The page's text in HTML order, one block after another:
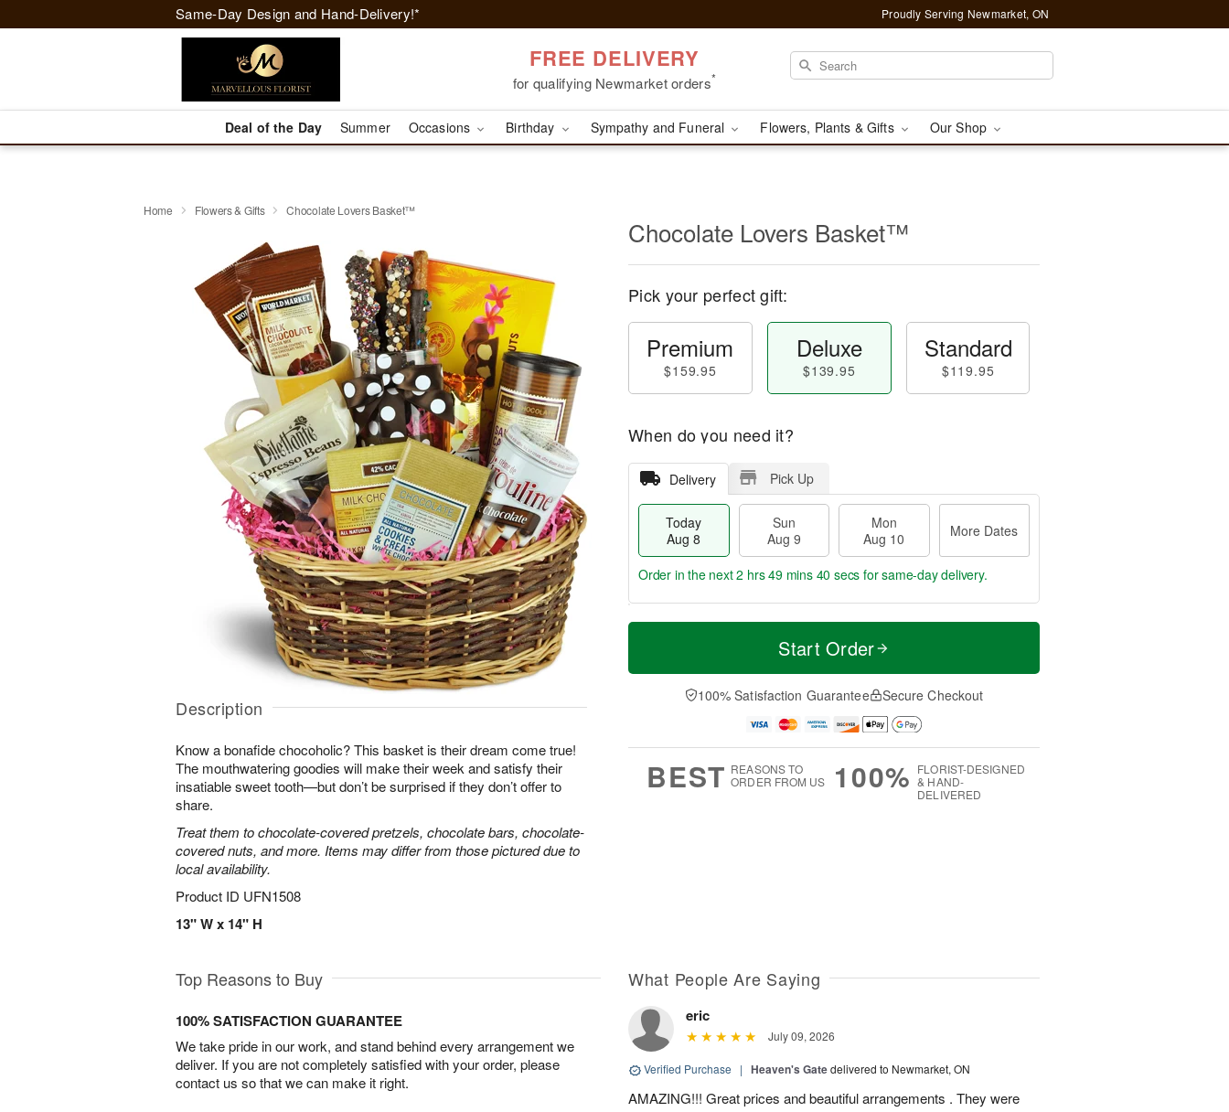
Same-Day Design and Hand-Delivery!* Proudly Serving Newmarket, ON
FREE DELIVERY
for qualifying Newmarket orders*
Deal of the Day Summer Occasions Birthday Sympathy and Funeral Flowers, Plants & Gifts Our Shop
Home Flowers & Gifts Chocolate Lovers Basket™
Description
Know a bonafide chocoholic? This basket is their dream come true!
The mouthwatering goodies will make their week and satisfy their
insatiable sweet tooth—but don’t be surprised if they don’t offer to
share.
Treat them to chocolate-covered pretzels, chocolate bars, chocolate-
covered nuts, and more. Items may differ from those pictured due to
local availability.
Product ID UFN1508
13" W x 14" H
Chocolate Lovers Basket™
Pick your perfect gift:
Premium
$159.95
Deluxe
$139.95
Standard
$119.95
When do you need it?
Delivery Pick Up
Today
Aug 8
Sun
Aug 9
Mon
Aug 10
More Dates
T
a
n
u
0
M
e
D
a
Order in the next2 hrs 49 mins 39 secs for same-day delivery.
Start Order
100% Satisfaction Guarantee Secure Checkout
BEST REASONS TO
ORDER FROM US
100% FLORIST-DESIGNED
& HAND-
DELIVERED
Top Reasons to Buy
100% SATISFACTION GUARANTEE
We take pride in our work, and stand behind every arrangement we
deliver. If you are not completely satisfied with your order, please
contact us so that we can make it right.
What People Are Saying
eric
July 09, 2026
Verified Purchase | Heaven's Gatedelivered to Newmarket, ON
AMAZING!!! Great prices and beautiful arrangements . They were